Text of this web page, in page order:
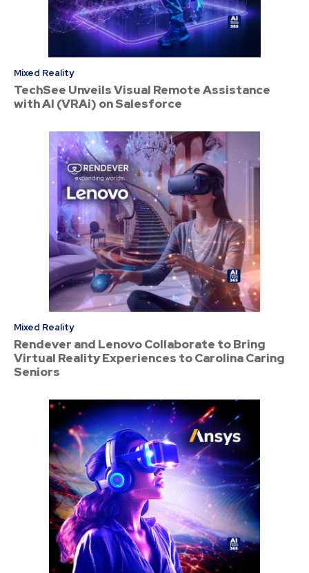
Mixed Reality
TechSee Unveils Visual Remote Assistance
with AI (VRAi) on Salesforce
Mixed Reality
Rendever and Lenovo Collaborate to Bring
Virtual Reality Experiences to Carolina Caring
Seniors